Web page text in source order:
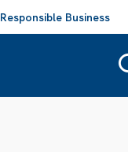
Responsible Business